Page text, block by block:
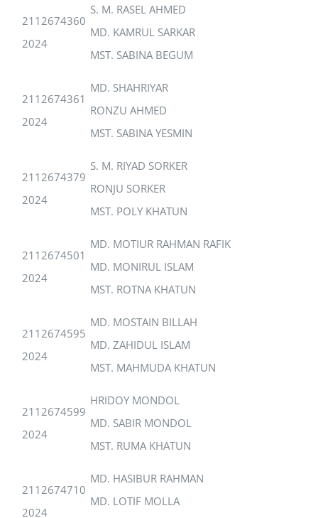
2112674360
2024
S. M. RASEL AHMED
MD. KAMRUL SARKAR
MST. SABINA BEGUM
2112674361
2024
MD. SHAHRIYAR
RONZU AHMED
MST. SABINA YESMIN
2112674379
2024
S. M. RIYAD SORKER
RONJU SORKER
MST. POLY KHATUN
2112674501
2024
MD. MOTIUR RAHMAN RAFIK
MD. MONIRUL ISLAM
MST. ROTNA KHATUN
2112674595
2024
MD. MOSTAIN BILLAH
MD. ZAHIDUL ISLAM
MST. MAHMUDA KHATUN
2112674599
2024
HRIDOY MONDOL
MD. SABIR MONDOL
MST. RUMA KHATUN
2112674710
2024
MD. HASIBUR RAHMAN
MD. LOTIF MOLLA